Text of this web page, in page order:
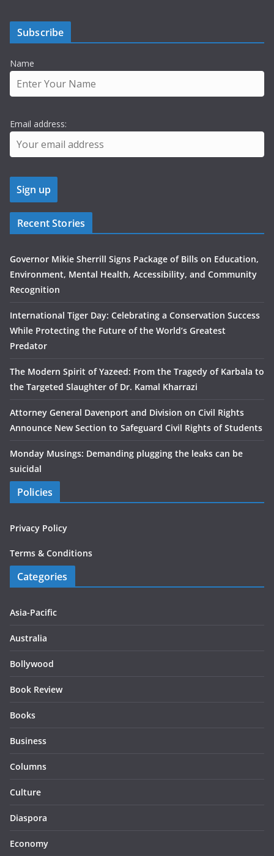
Subscribe
Name
Email address:
Recent Stories
Governor Mikie Sherrill Signs Package of Bills on Education,
Environment, Mental Health, Accessibility, and Community
Recognition
International Tiger Day: Celebrating a Conservation Success
While Protecting the Future of the World’s Greatest
Predator
The Modern Spirit of Yazeed: From the Tragedy of Karbala to
the Targeted Slaughter of Dr. Kamal Kharrazi
Attorney General Davenport and Division on Civil Rights
Announce New Section to Safeguard Civil Rights of Students
Monday Musings: Demanding plugging the leaks can be
suicidal
Policies
Privacy Policy
Terms & Conditions
Categories
Asia-Pacific
Australia
Bollywood
Book Review
Books
Business
Columns
Culture
Diaspora
Economy